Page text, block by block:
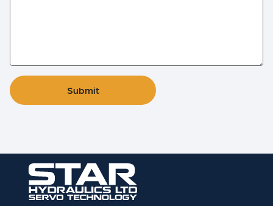
Submit